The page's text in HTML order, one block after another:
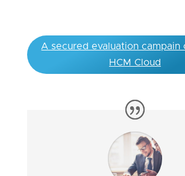
A secured evaluation campain
HCM Cloud